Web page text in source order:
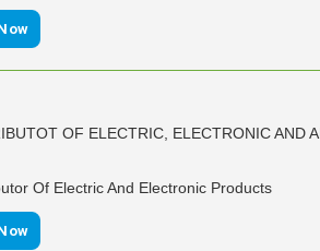
OF ELECTRIC, ELECTRONIC
Of Electric And Electronic Products